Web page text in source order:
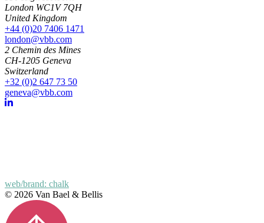
London WC1V 7QH
United Kingdom
+44 (0)20 7406 1471
london@vbb.com
2 Chemin des Mines
CH-1205 Geneva
Switzerland
+32 (0)2 647 73 50
geneva@vbb.com
web/brand: chalk
© 2026 Van Bael & Bellis